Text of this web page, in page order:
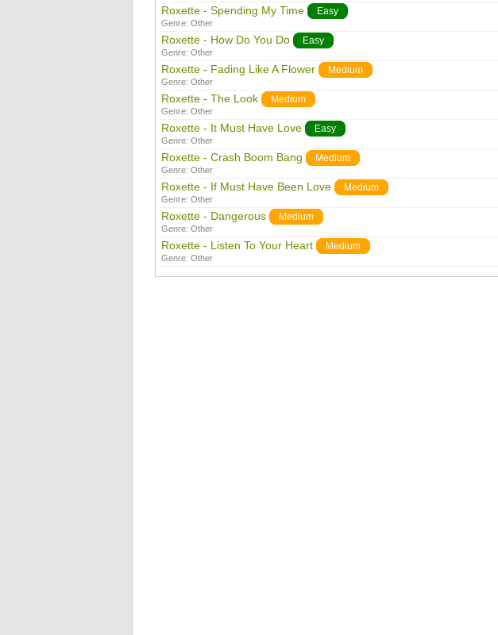
Roxette - Spending My Time Easy
Genre: Other
Roxette - How Do You Do Easy
Genre: Other
Roxette - Fading Like A Flower Medium
Genre: Other
Roxette - The Look Medium
Genre: Other
Roxette - It Must Have Love Easy
Genre: Other
Roxette - Crash Boom Bang Medium
Genre: Other
Roxette - If Must Have Been Love Medium
Genre: Other
Roxette - Dangerous Medium
Genre: Other
Roxette - Listen To Your Heart Medium
Genre: Other